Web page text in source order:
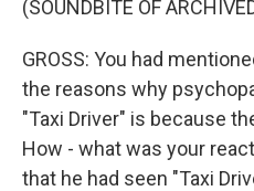
(SOUNDBITE OF
GROSS: You had
the reasons why
"Taxi Driver" is because
How - what was your
that he had seen "Taxi